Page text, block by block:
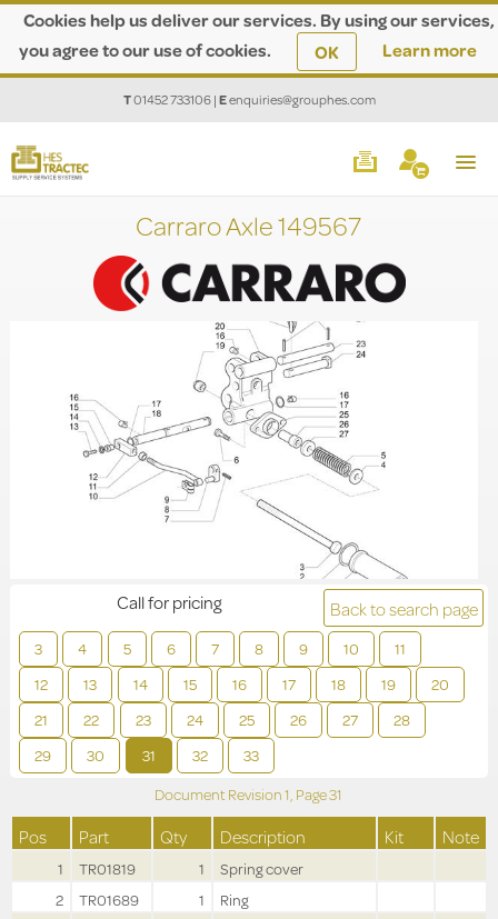
Cookies help us deliver our services. By using our services,
you agree to our use of cookies.
OK Learn more
T01452 733106|Eenquiries@grouphes.com
Carraro Axle 149567
Back to search page
3 4 5 6 7 8 9 10
11
12
13 14 15 16 17 18 19
20
21
22 23 24 25 26 27
28
29
30 31 32 33
Call for pricing
Document Revision1, Page31
Pos Part Qty Description Kit Note
1 TR01819 1
Spring cover
2
TR01689 1
Ring